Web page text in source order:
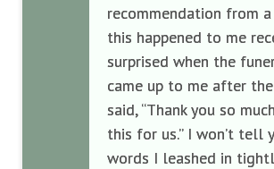
recommendation from a
this happened to me
surprised when the
came up to me after
said, “Thank you so
this for us.” I won’t tell
words I leashed in